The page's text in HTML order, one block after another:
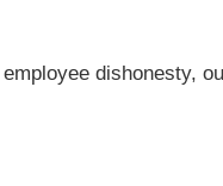
dishonesty,